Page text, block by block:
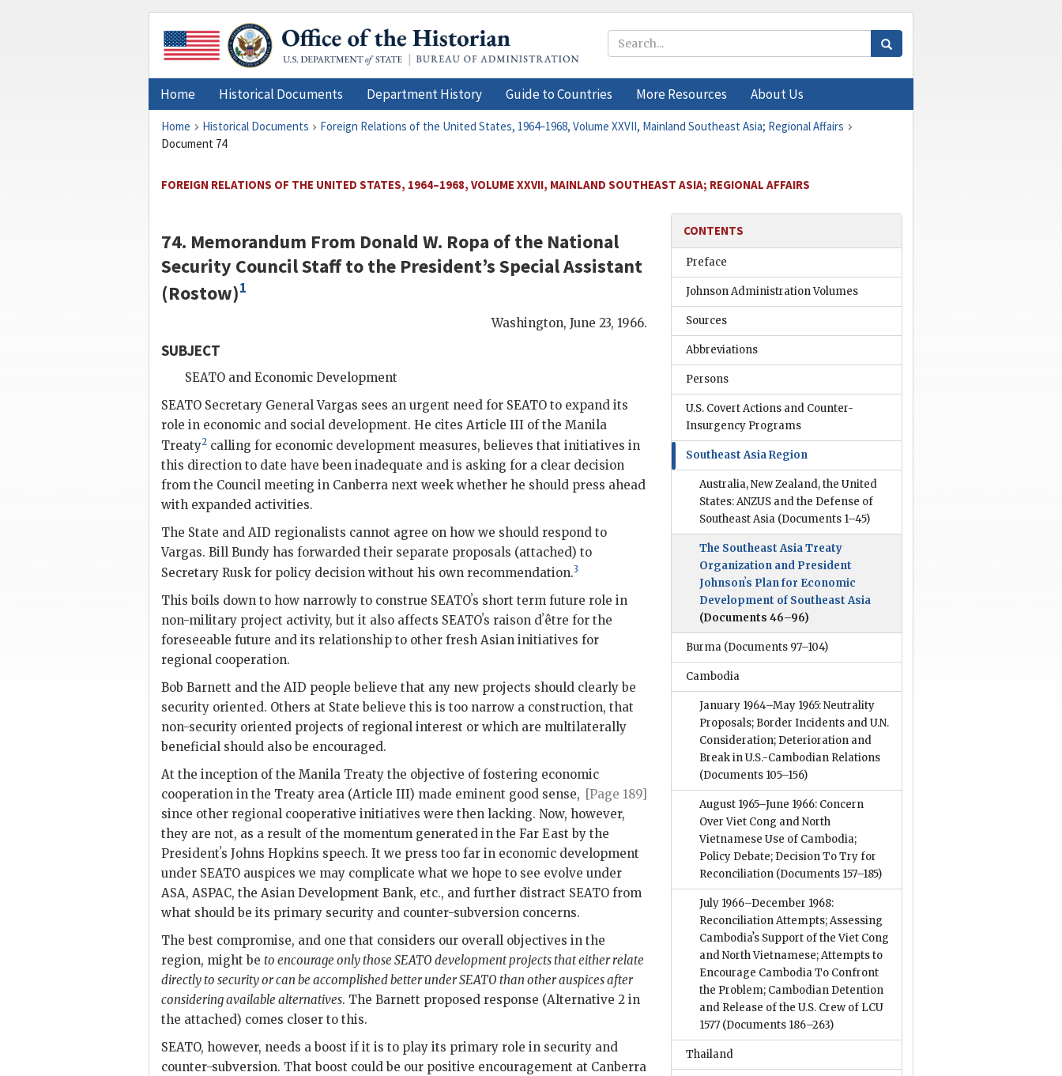
Home Historical Documents Department History Guide to Countries More Resources About Us
Home Historical Documents
Foreign Relations of the United States, 1964–1968, Volume XXVII, Mainland Southeast Asia; Regional Affairs
Document 74
FOREIGN RELATIONS OF THE UNITED STATES, 1964–1968, VOLUME XXVII, MAINLAND SOUTHEAST ASIA; REGIONAL AFFAIRS
74. Memorandum From Donald W. Ropa of the National
Security Council Staff to the Presidentʼs Special Assistant
(Rostow)1
Washington,June 23, 1966.
SUBJECT
SEATO and Economic Development
SEATO Secretary GeneralVargas sees an urgent need for SEATO to expand its
role in economic and social development. He cites Article III of the Manila
Treaty2 calling for economic development measures, believes that initiatives in
this direction to date have been inadequate and is asking for a clear decision
from the Council meeting in Canberra next week whether he should press ahead
with expanded activities.
The State and AID regionalists cannot agree on how we should respond to
Vargas. Bill Bundy has forwarded their separate proposals (attached) to
Secretary Rusk for policy decision without his own recommendation.3
This boils down to how narrowly to construe SEATOʼs short term future role in
non-military project activity, but it also affects SEATOʼs raison dʼêtre for the
foreseeable future and its relationship to other fresh Asian initiatives for
regional cooperation.
Bob Barnett and the AID people believe that any new projects should clearly be
security oriented. Others at State believe this is too narrow a construction, that
non-security oriented projects of regional interest or which are multilaterally
beneficial should also be encouraged.
At the inception of the Manila Treaty the objective of fostering economic
cooperation in the Treaty area (Article III) made eminent good sense, [Page 189]
since other regional cooperative initiatives were then lacking. Now, however,
they are not, as a result of the momentum generated in the Far East by the
Presidentʼs Johns Hopkins speech. It we press too far in economic development
under SEATO auspices we may complicate what we hope to see evolve under
ASA, ASPAC, the Asian Development Bank, etc., and further distract SEATO from
what should be its primary security and counter-subversion concerns.
The best compromise, and one that considers our overall objectives in the
region, might be to encourage only those SEATO development projects that either relate
directly to security or can be accomplished better underSEATO than other auspices after
considering available alternatives. The Barnett proposed response (Alternative 2 in
the attached) comes closer to this.
SEATO, however, needs a boost if it is to play its primary role in security and
counter-subversion. That boost could be our positive encouragement at Canberra
CONTENTS
Preface
Johnson Administration Volumes
Sources
Abbreviations
Persons
U.S. Covert Actions and Counter-
Insurgency Programs
Southeast Asia Region
Australia, New Zealand, the United
States: ANZUS and the Defense of
Southeast Asia (Documents 1–45)
The Southeast Asia Treaty
Organization and President
Johnsonʼs Plan for Economic
Development of Southeast Asia
(Documents 46–96)
Burma (Documents 97–104)
Cambodia
January 1964–May 1965: Neutrality
Proposals; Border Incidents and U.N.
Consideration; Deterioration and
Break in U.S.-Cambodian Relations
(Documents 105–156)
August 1965–June 1966: Concern
Over Viet Cong and North
Vietnamese Use of Cambodia;
Policy Debate; Decision To Try for
Reconciliation (Documents 157–185)
July 1966–December 1968:
Reconciliation Attempts; Assessing
Cambodiaʼs Support of the Viet Cong
and North Vietnamese; Attempts to
Encourage Cambodia To Confront
the Problem; Cambodian Detention
and Release of the U.S. Crew of LCU
1577 (Documents 186–263)
Thailand